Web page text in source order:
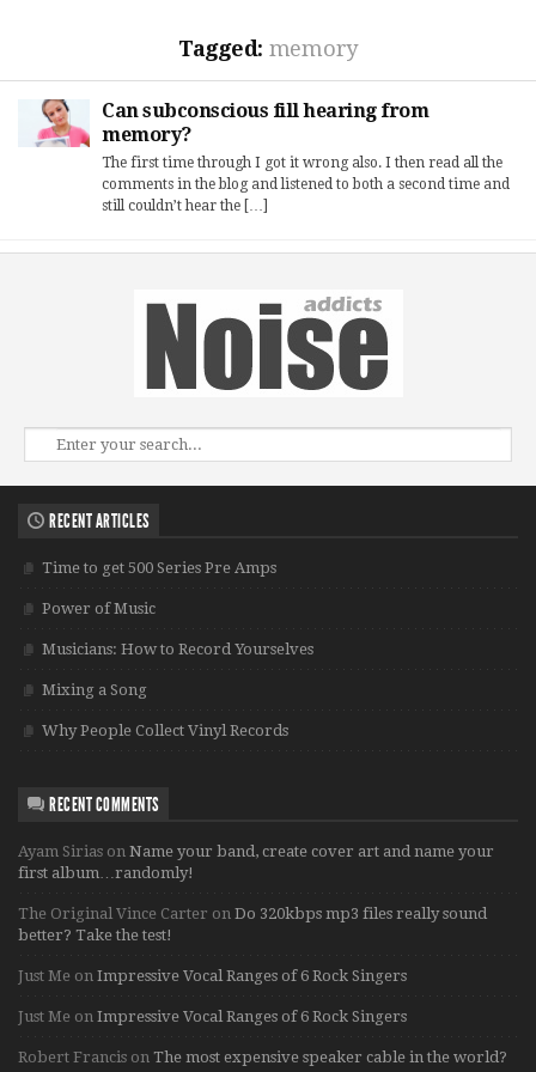
Tagged: memory
Can subconscious fill hearing from
memory?
The first time through I got it wrong also. I then read all the
comments in the blog and listened to both a second time and
still couldn’t hear the […]
RECENT ARTICLES
Time to get 500 Series Pre Amps
Power of Music
Musicians: How to Record Yourselves
Mixing a Song
Why People Collect Vinyl Records
RECENT COMMENTS
Ayam Sirias on Name your band, create cover art and name your
first album…randomly!
The Original Vince Carter on Do 320kbps mp3 files really sound
better? Take the test!
Just Me on Impressive Vocal Ranges of 6 Rock Singers
Just Me on Impressive Vocal Ranges of 6 Rock Singers
Robert Francis on The most expensive speaker cable in the world?